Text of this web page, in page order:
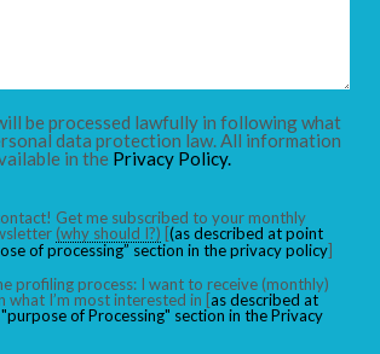
CHILDREN
SEARCH
be processed lawfully in following what
data protection law. All information
in the Privacy Policy.
Get me subscribed to your monthly
(why should I?) [(as described at point
of processing” section in the privacy policy]
profiling process: I want to receive (monthly)
what I’m most interested in [as described at
of Processing" section in the Privacy